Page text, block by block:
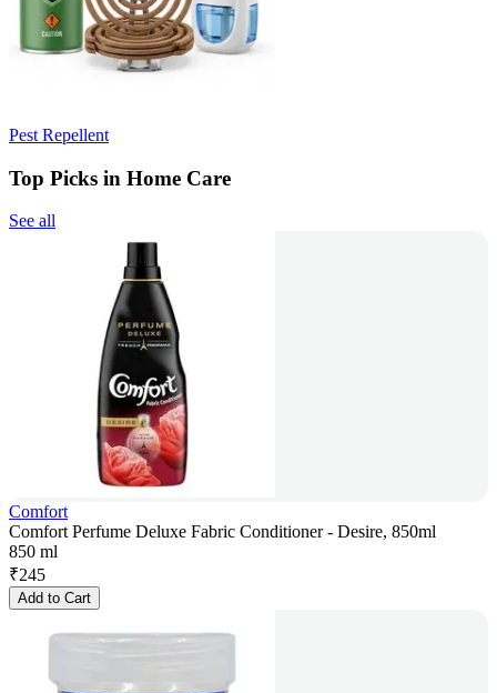
Pest Repellent
Top Picks in Home Care
See all
Comfort
Comfort Perfume Deluxe Fabric Conditioner - Desire, 850ml
850 ml
₹245
Add to Cart